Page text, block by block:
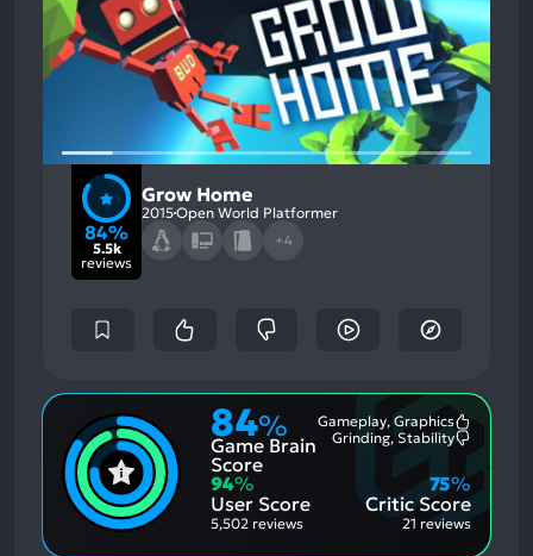
84%
5.5k
reviews
Grow Home
2015Open World Platformer
+4
84%
Game Brain
Score
Gameplay, Graphics
Aspects:
Grinding, Stability
94%
User Score
5,502 reviews
Critic Score
75%
21 reviews